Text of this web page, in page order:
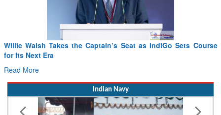
From PowerPoints to the Battlefield: IAF Chief Wants India’s
Drone Innovation at the “Speed of Relevance”
Read More